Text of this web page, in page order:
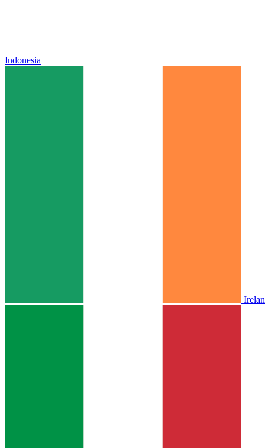
Indonesia